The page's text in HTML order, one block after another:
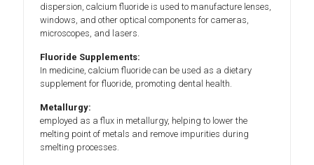
dispersion, calcium fluoride is used to manufacture lenses,
windows, and other optical components for cameras,
microscopes, and lasers.
Fluoride Supplements:
In medicine, calcium fluoride can be used as a dietary
supplement for fluoride, promoting dental health.
Metallurgy:
employed as a flux in metallurgy, helping to lower the
melting point of metals and remove impurities during
smelting processes.